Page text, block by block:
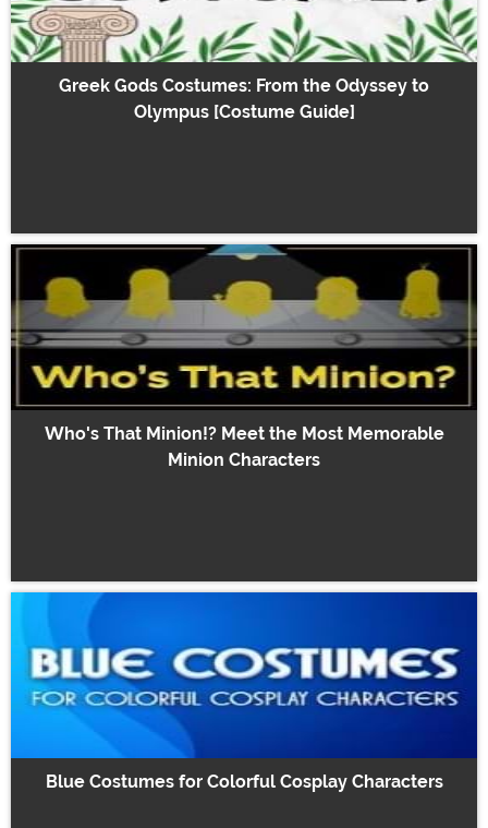
Greek Gods Costumes: From the Odyssey to
Olympus [Costume Guide]
Who's That Minion!? Meet the Most Memorable
Minion Characters
Blue Costumes for Colorful Cosplay Characters